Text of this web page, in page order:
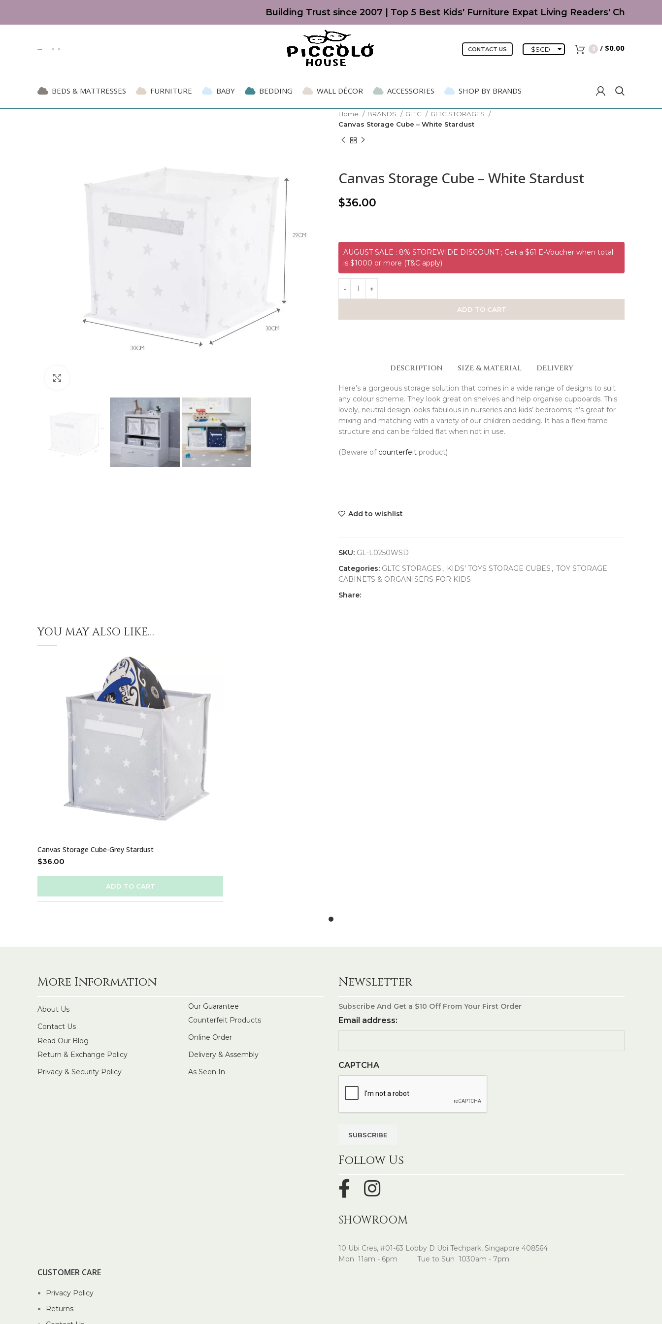
Building Trust since 2007 | Top 5 Best Kids' Furniture Expat Living Readers' Choice
CONTACT US $SGD 0 / $0.00
BEDS & MATTRESSES FURNITURE BABY BEDDING WALL DÉCOR ACCESSORIES SHOP BY BRANDS
Home BRANDS GLTC
GLTC STORAGES
Canvas Storage Cube – White Stardust
Canvas Storage Cube – White Stardust
$36.00
AUGUST SALE : 8% STOREWIDE DISCOUNT ; Get a $61 E-Voucher when total
is $1000 or more (T&C apply)
ADD TO CART
DESCRIPTION SIZE & MATERIAL DELIVERY
Here’s a gorgeous storage solution that comes in a wide range of designs to suit
any colour scheme. They look great on shelves and help organise cupboards. This
lovely, neutral design looks fabulous in nurseries and kids’ bedrooms; it’s great for
mixing and matching with a variety of our children bedding. It has a flexi-frame
structure and can be folded flat when not in use.
(Beware of counterfeit product)
Add to wishlist
SKU: GL-L0250WSD
Categories: GLTC STORAGES , KIDS’ TOYS STORAGE CUBES , TOY STORAGE
CABINETS & ORGANISERS FOR KIDS
Share:
YOU MAY ALSO LIKE…
Canvas Storage Cube-Grey Stardust
$36.00
ADD TO CART
More Information
About Us
Contact Us
Read Our Blog
Return & Exchange Policy
Privacy & Security Policy
Our Guarantee
Counterfeit Products
Online Order
Delivery & Assembly
As Seen In
Newsletter
Subscribe And Get a $10 Off From Your First Order
Email address:
CAPTCHA
Follow Us
SHOWROOM
10 Ubi Cres, #01-63 Lobby D Ubi Techpark, Singapore 408564
Mon 11am - 6pm Tue to Sun 1030am - 7pm
CUSTOMER CARE
Privacy Policy
Returns